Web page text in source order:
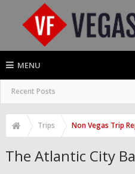
MENU
Recent Posts
Trips Non Vegas Trip
The Atlantic City